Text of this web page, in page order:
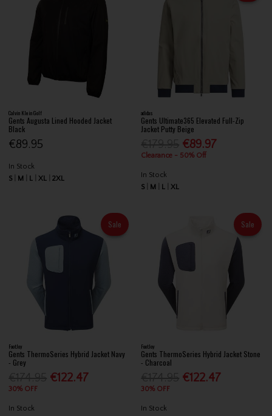
Calvin Klein Golf
Gents Augusta Lined Hooded Jacket
Black
€89.95
In Stock
S
M L XL 2XL
adidas
Gents Ultimate365 Elevated Full-Zip
Jacket Putty Beige
€89.97
Clearance - 50% Off
In Stock
S
M L XL
Sale
FootJoy
Gents ThermoSeries Hybrid Jacket Navy
- Grey
€122.47
30% OFF
In Stock
Sale
FootJoy
Gents ThermoSeries Hybrid Jacket Stone
- Charcoal
€122.47
30% OFF
In Stock